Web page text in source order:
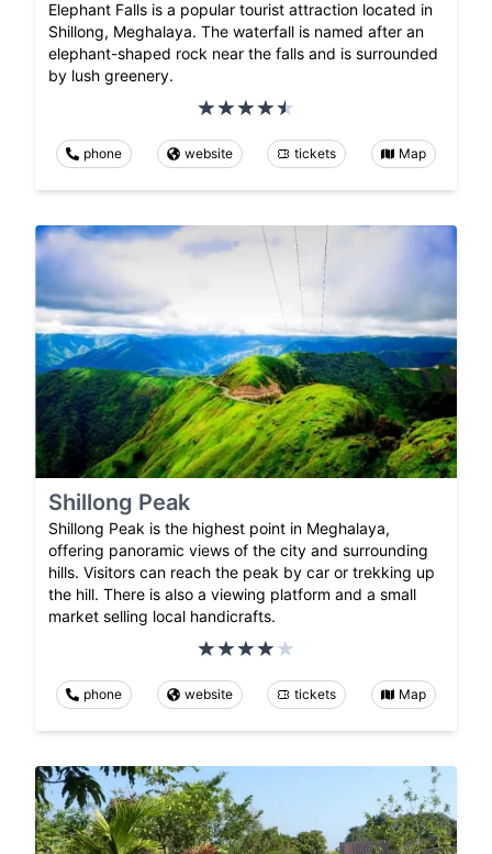
Elephant Falls is a popular tourist attraction located in
Shillong, Meghalaya. The waterfall is named after an
elephant-shaped rock near the falls and is surrounded
by lush greenery.
phone website tickets Map
Shillong Peak
Shillong Peak is the highest point in Meghalaya,
offering panoramic views of the city and surrounding
hills. Visitors can reach the peak by car or trekking up
the hill. There is also a viewing platform and a small
market selling local handicrafts.
phone website tickets Map